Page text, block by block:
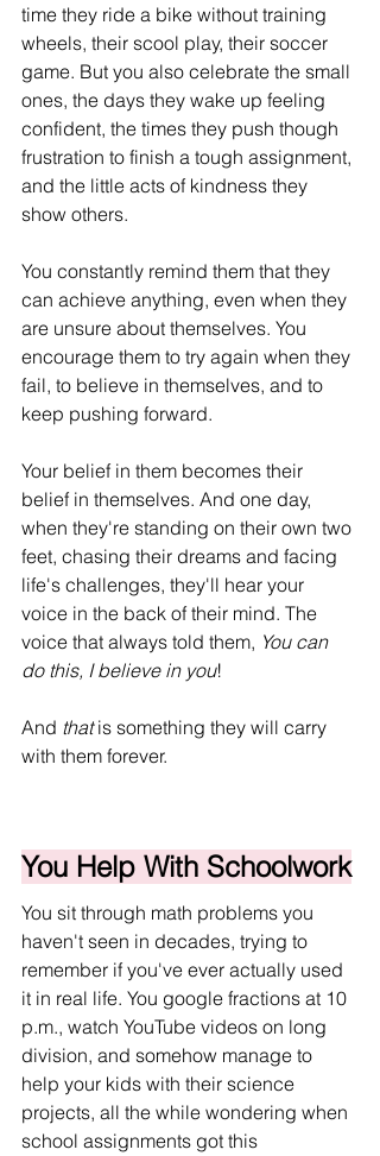
time they ride a bike without training
wheels, their scool play, their soccer
game. But you also celebrate the small
ones, the days they wake up feeling
confident, the times they push though
frustration to finish a tough assignment,
and the little acts of kindness they
show others.
You constantly remind them that they
can achieve anything, even when they
are unsure about themselves. You
encourage them to try again when they
fail, to believe in themselves, and to
keep pushing forward.
Your belief in them becomes their
belief in themselves. And one day,
when they're standing on their own two
feet, chasing their dreams and facing
life's challenges, they'll hear your
voice in the back of their mind. The
voice that always told them, You can
do this, I believe in you!
And that is something they will carry
with them forever.
You Help With Schoolwork
You sit through math problems you
haven't seen in decades, trying to
remember if you've ever actually used
it in real life. You google fractions at 10
p.m., watch YouTube videos on long
division, and somehow manage to
help your kids with their science
projects, all the while wondering when
school assignments got this